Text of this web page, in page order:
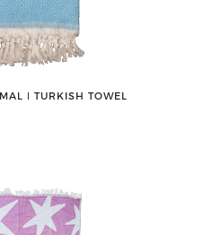
ǀ TURKISH TOWEL